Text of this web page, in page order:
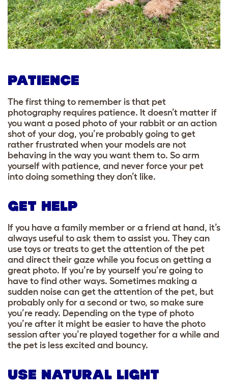
PATIENCE
The first thing to remember is that pet
photography requires patience. It doesn’t matter if
you want a posed photo of your rabbit or an action
shot of your dog, you’re probably going to get
rather frustrated when your models are not
behaving in the way you want them to. So arm
yourself with patience, and never force your pet
into doing something they don’t like.
GET HELP
If you have a family member or a friend at hand, it’s
always useful to ask them to assist you. They can
use toys or treats to get the attention of the pet
and direct their gaze while you focus on getting a
great photo. If you’re by yourself you’re going to
have to find other ways. Sometimes making a
sudden noise can get the attention of the pet, but
probably only for a second or two, so make sure
you’re ready. Depending on the type of photo
you’re after it might be easier to have the photo
session after you’re played together for a while and
the pet is less excited and bouncy.
USE NATURAL LIGHT